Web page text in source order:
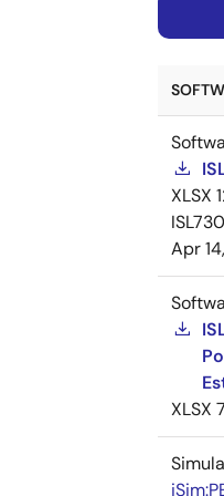
XLSX
Apr
XLSX